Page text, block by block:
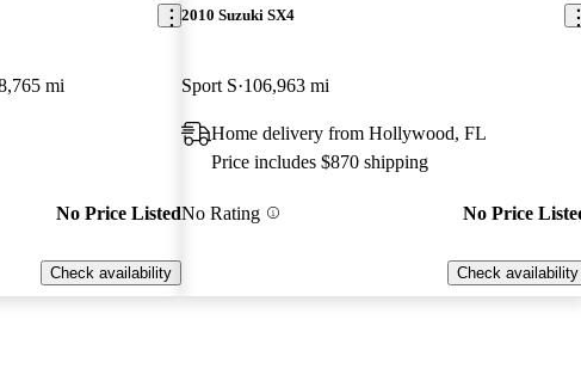
mi
No Price Listed
Check availability
2010 Suzuki SX4
Sport S 106,963 mi
Home delivery from Hollywood, FL
Price includes $870 shipping
No Rating No Price
Check availability